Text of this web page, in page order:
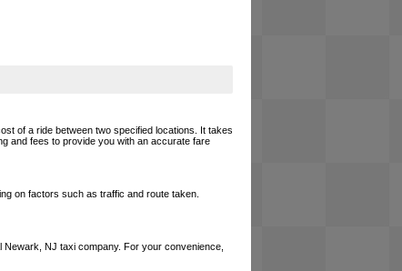
of a ride between two specified locations. It takes
and fees to provide you with an accurate fare
on factors such as traffic and route taken.
NJ taxi company. For your convenience,